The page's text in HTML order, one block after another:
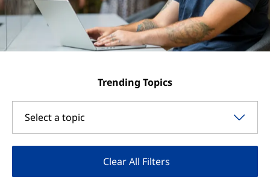
Trending Topics
Select a topic
Clear All Filters